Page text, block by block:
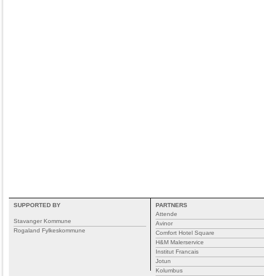
SUPPORTED BY
Stavanger Kommune
Rogaland Fylkeskommune
PARTNERS
Attende
Avinor
Comfort Hotel Square
H&M Malerservice
Institut Francais
Jotun
Kolumbus